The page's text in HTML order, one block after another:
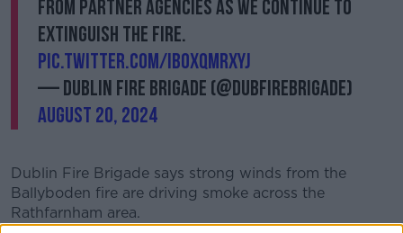
from partner agencies as we continue to
extinguish the fire.
pic.twitter.com/iBOxQmrXYJ
— Dublin Fire Brigade (@DubFireBrigade)
August 20, 2024
Dublin Fire Brigade says strong winds from the
Ballyboden fire are driving smoke across the
Rathfarnham area.